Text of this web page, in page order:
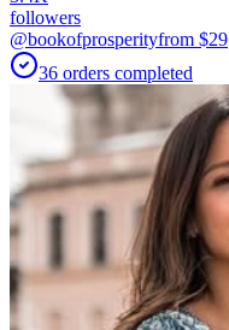
followers
@bookofprosperityfrom $29
36 orders completed